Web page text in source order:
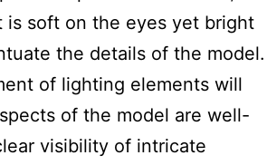
is soft on the eyes yet bright
the details of the model.
of lighting elements will
of the model are well-
visibility of intricate